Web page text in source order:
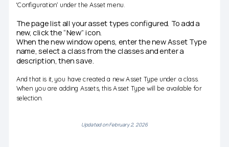
‘Configuration’ under the Asset menu.
The page list all your asset types configured. To add a
new, click the “New” icon.
When the new window opens, enter the new Asset Type
name, select a class from the classes and enter a
description, then save.
And that is it, you have created a new Asset Type under a class.
When you are adding Assets, this Asset Type will be available for
selection.
Updated on February 2, 2026